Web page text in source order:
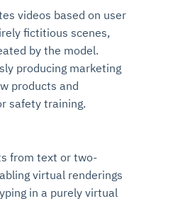
videos based on user
fictitious scenes,
by the model.
producing marketing
products and
safety training.
from text or two-
virtual renderings
in a purely virtual